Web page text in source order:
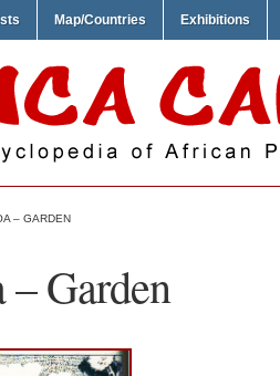
Map/Countries Exhibitions
– GARDEN
Garden